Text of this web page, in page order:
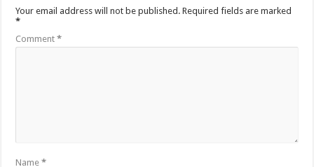
Your email address will not be published. Required fields are marked
*
Comment*
Name*